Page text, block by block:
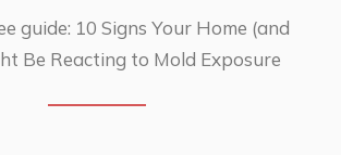
guide: 10 Signs Your Home (and
Be Reacting to Mold Exposure